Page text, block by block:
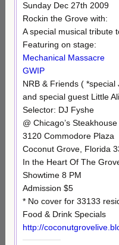
Sunday Dec 27th 2009
Rockin the Grove with:
A special musical tribute
Featuring on stage:
Mechanical Massacre
GWIP
NRB & Friends ( *special
and special guest Little
Selector: DJ Fyshe
@ Chicago’s
3120 Commodore Plaza
Coconut Grove, Florida
In the Heart Of The
Showtime 8 PM
Admission $5
* No cover for 33133
Food & Drink Specials
http://